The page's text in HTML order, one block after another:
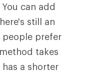
can add
still an
people prefer
takes
a shorter